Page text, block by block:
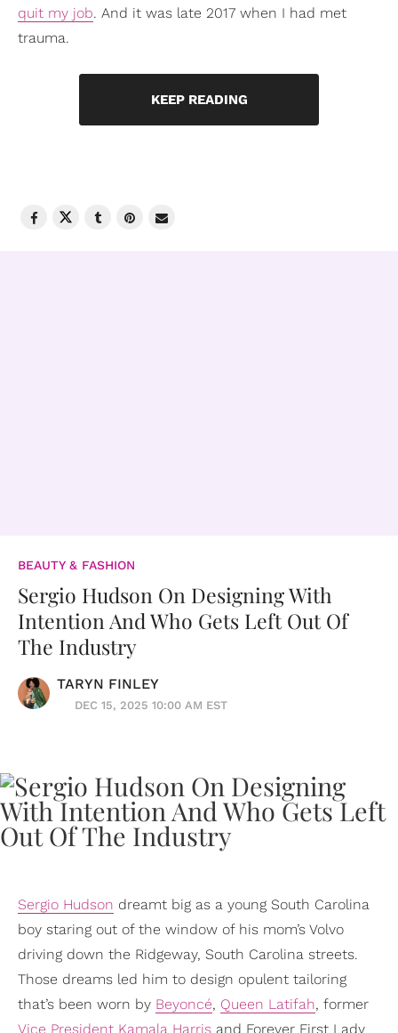
quit my job. And it was late 2017 when I had met
trauma.
KEEP READING
BEAUTY & FASHION
Sergio Hudson On Designing With
Intention And Who Gets Left Out Of
The Industry
TARYN FINLEY
DEC 15, 2025 10:00 AM EST
Sergio Hudson dreamt big as a young South Carolina
boy staring out of the window of his mom’s Volvo
driving down the Ridgeway, South Carolina streets.
Those dreams led him to design opulent tailoring
that’s been worn by Beyoncé, Queen Latifah, former
Vice President Kamala Harris and Forever First Lady